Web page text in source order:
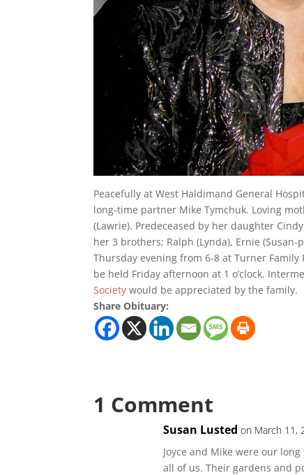
Peacefully at West Haldimand General
long-time partner Mike Tymchuk. Loving
(Lawrie). Predeceased by her daughter
her 3 brothers; Ralph (Lynda), Ernie
Thursday evening from 6-8 at Turner
be held Friday afternoon at 1 o’clock.
Society would be appreciated by the family.
Share Obituary:
1 Comment
Susan Lusted on March 11,
Joyce and Mike were our
all of us. Their gardens and